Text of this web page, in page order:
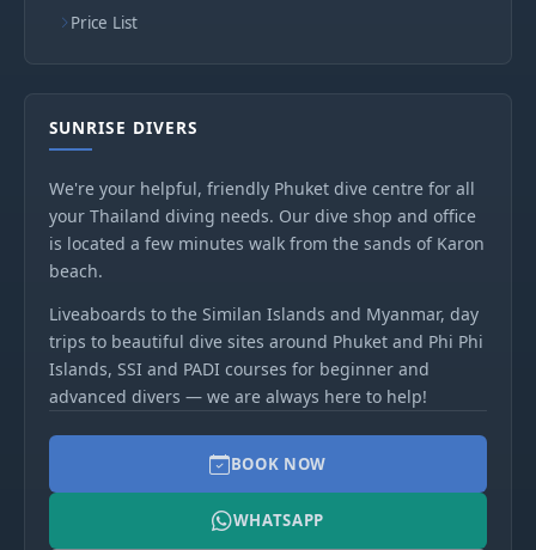
Price List
SUNRISE DIVERS
We're your helpful, friendly Phuket dive centre for all
your Thailand diving needs. Our dive shop and office
is located a few minutes walk from the sands of Karon
beach.
Liveaboards to the Similan Islands and Myanmar, day
trips to beautiful dive sites around Phuket and Phi Phi
Islands, SSI and PADI courses for beginner and
advanced divers — we are always here to help!
BOOK NOW
WHATSAPP